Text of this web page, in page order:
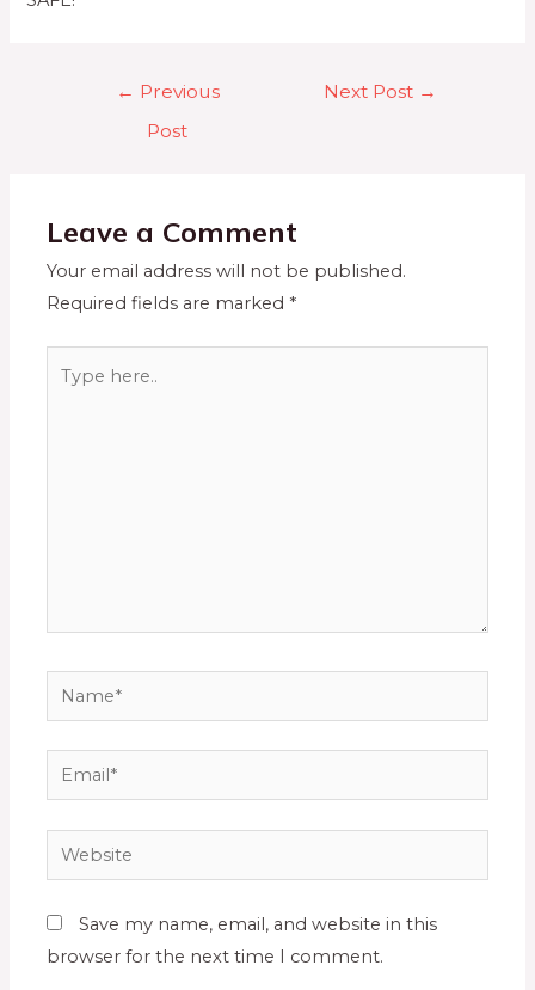
← Previous
Post
Next Post →
Leave a Comment
Your email address will not be published.
Required fields are marked *
Save my name, email, and website in this
browser for the next time I comment.